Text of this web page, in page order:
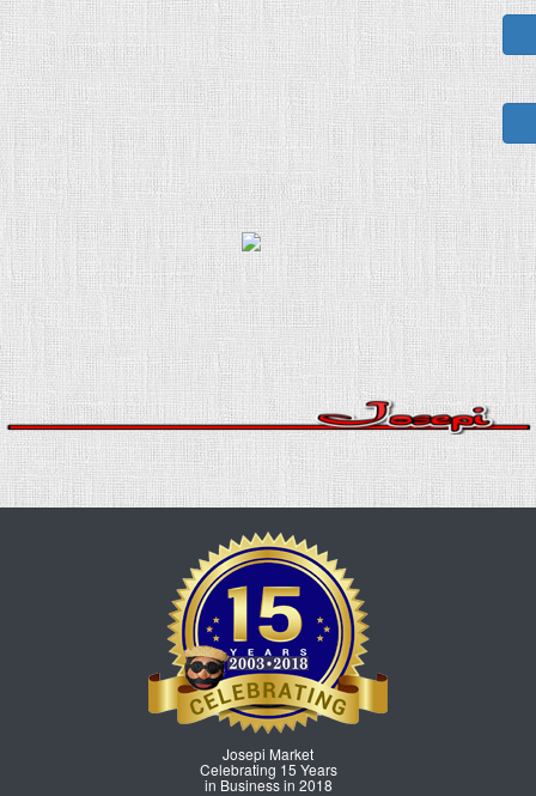
Josepi Market
Celebrating 15 Years
in Business in 2018